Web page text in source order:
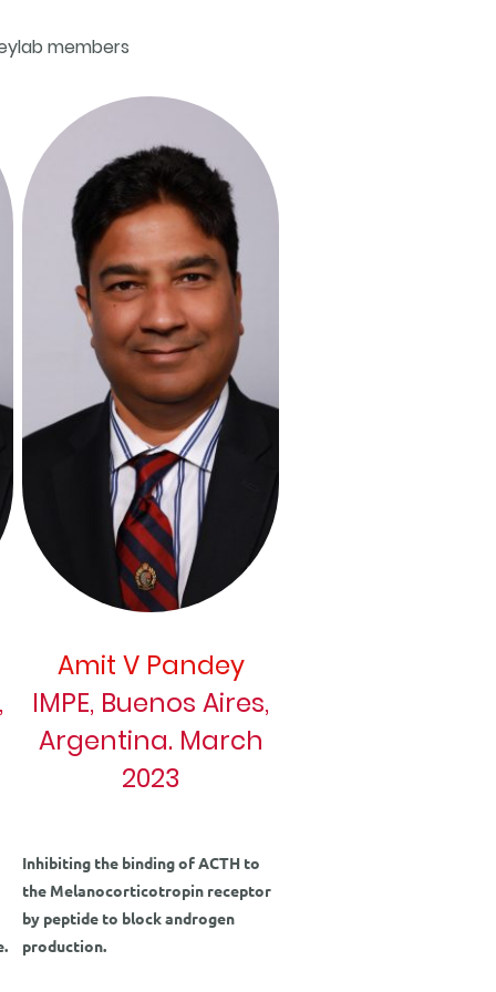
members
Amit V Pandey
IMPE, Buenos Aires,
Argentina. March
2023
Inhibiting the binding of ACTH to
the Melanocorticotropin receptor
by peptide to block androgen
production.